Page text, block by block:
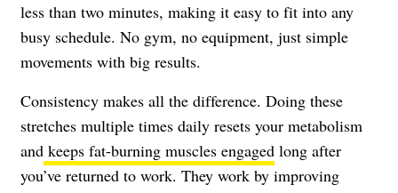
less than two minutes, making it easy to fit into any
busy schedule. No gym, no equipment, just simple
movements with big results.
Consistency makes all the difference. Doing these
stretches multiple times daily resets your metabolism
and keeps fat-burning muscles engaged long after
you’ve returned to work. They work by improving